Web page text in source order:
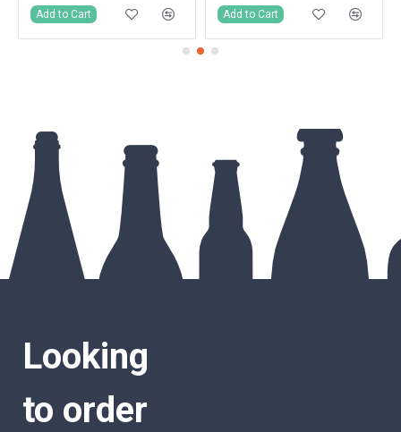
Add to Cart Add to Cart
Looking
to order